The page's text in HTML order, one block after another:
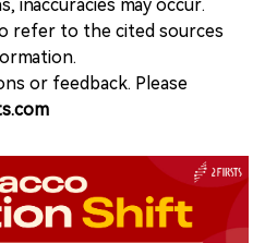
inaccuracies may occur.
refer to the cited sources
or feedback. Please